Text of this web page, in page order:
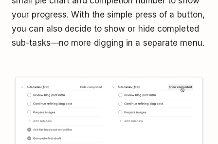
your progress. With the simple press of a button,
you can also decide to show or hide completed
sub-tasks—no more digging in a separate menu.